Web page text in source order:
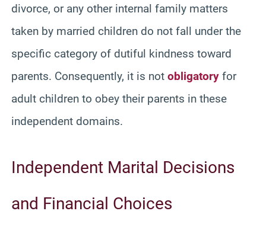
divorce, or any other internal family matters
taken by married children do not fall under the
specific category of dutiful kindness toward
parents. Consequently, it is not obligatory for
adult children to obey their parents in these
independent domains.
Independent Marital Decisions
and Financial Choices